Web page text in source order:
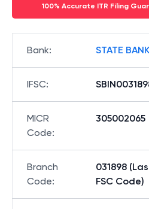
100% Accurate ITR Filing
Bank: STATE
IFSC:
MICR
Code:
305002065
Branch
Code:
031898
FSC Code)